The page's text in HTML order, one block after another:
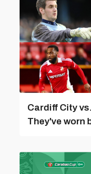
Cardiff City
They've worn